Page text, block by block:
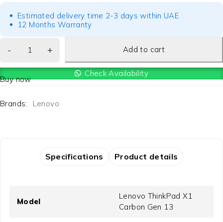
Estimated delivery time 2-3 days within UAE
12 Months Warranty
Add to cart
Check Availability
Buy now
Brands: Lenovo
Specifications Product details
Model
Lenovo ThinkPad X1
Carbon Gen 13